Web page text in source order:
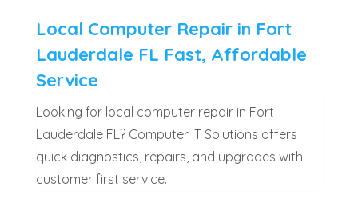
Local Computer Repair in Fort
Lauderdale FL Fast, Affordable
Service
Looking for local computer repair in Fort
Lauderdale FL? Computer IT Solutions offers
quick diagnostics, repairs, and upgrades with
customer first service.